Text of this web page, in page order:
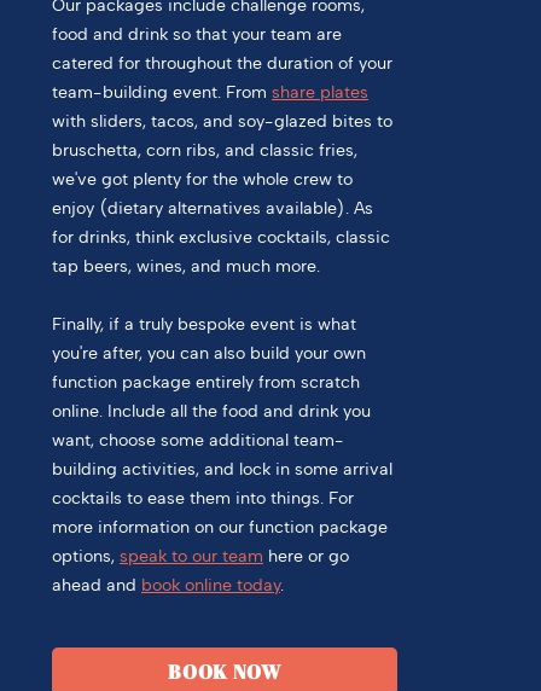
Our packages include challenge rooms,
food and drink so that your team are
catered for throughout the duration of your
team-building event. From share plates
with sliders, tacos, and soy-glazed bites to
bruschetta, corn ribs, and classic fries,
we've got plenty for the whole crew to
enjoy (dietary alternatives available). As
for drinks, think exclusive cocktails, classic
tap beers, wines, and much more.
Finally, if a truly bespoke event is what
you're after, you can also build your own
function package entirely from scratch
online. Include all the food and drink you
want, choose some additional team-
building activities, and lock in some arrival
cocktails to ease them into things. For
more information on our function package
options, speak to our team here or go
ahead and book online today.
BOOK NOW